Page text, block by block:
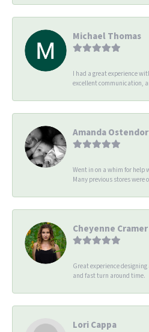
Michael Thomas
I had a great experience
excellent communication,
Amanda
Went in on a whim for help
Many previous stores were
Cheyenne Cramer
Great experience
and fast turn around time.
Lori Cappa